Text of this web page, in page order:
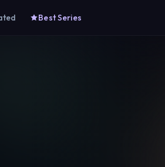
Best Series